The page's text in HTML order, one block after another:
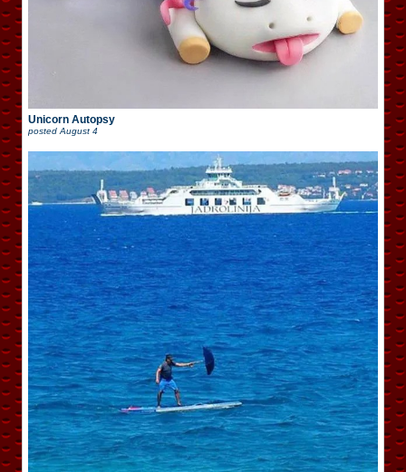
Unicorn Autopsy
posted August 4